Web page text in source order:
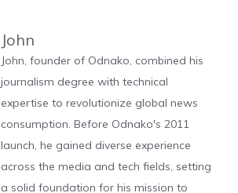
John
John, founder of Odnako, combined his
journalism degree with technical
expertise to revolutionize global news
consumption. Before Odnako's 2011
launch, he gained diverse experience
across the media and tech fields, setting
a solid foundation for his mission to